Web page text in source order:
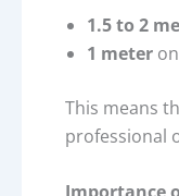
1.5 to 2
1 meter
This means
professional